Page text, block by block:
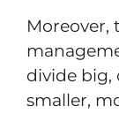
Moreover,
divide
smaller,